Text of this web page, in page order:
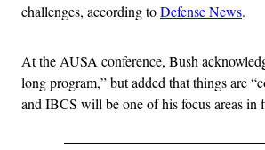
challenges, according toDefense News.
At the AUSA conference, Bush
long program,” but added that things are
and IBCS will be one of his focus areas in